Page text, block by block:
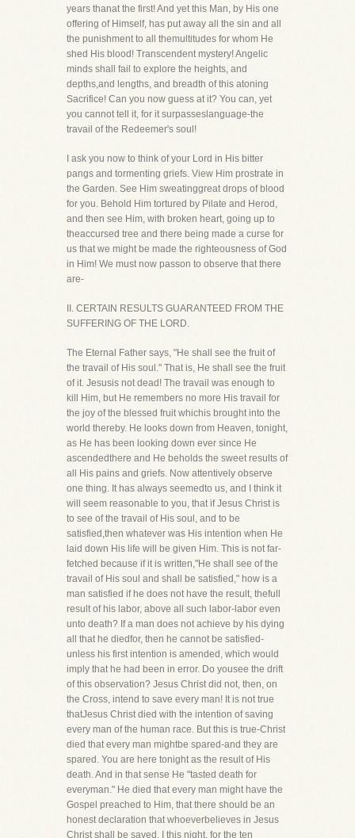
years thanat the first! And yet this Man, by His one
offering of Himself, has put away all the sin and all
the punishment to all themultitudes for whom He
shed His blood! Transcendent mystery! Angelic
minds shall fail to explore the heights, and
depths,and lengths, and breadth of this atoning
Sacrifice! Can you now guess at it? You can, yet
you cannot tell it, for it surpasseslanguage-the
travail of the Redeemer's soul!
I ask you now to think of your Lord in His bitter
pangs and tormenting griefs. View Him prostrate in
the Garden. See Him sweatinggreat drops of blood
for you. Behold Him tortured by Pilate and Herod,
and then see Him, with broken heart, going up to
theaccursed tree and there being made a curse for
us that we might be made the righteousness of God
in Him! We must now passon to observe that there
are-
II. CERTAIN RESULTS GUARANTEED FROM THE
SUFFERING OF THE LORD.
The Eternal Father says, "He shall see the fruit of
the travail of His soul." That is, He shall see the fruit
of it. Jesusis not dead! The travail was enough to
kill Him, but He remembers no more His travail for
the joy of the blessed fruit whichis brought into the
world thereby. He looks down from Heaven, tonight,
as He has been looking down ever since He
ascendedthere and He beholds the sweet results of
all His pains and griefs. Now attentively observe
one thing. It has always seemedto us, and I think it
will seem reasonable to you, that if Jesus Christ is
to see of the travail of His soul, and to be
satisfied,then whatever was His intention when He
laid down His life will be given Him. This is not far-
fetched because if it is written,"He shall see of the
travail of His soul and shall be satisfied," how is a
man satisfied if he does not have the result, thefull
result of his labor, above all such labor-labor even
unto death? If a man does not achieve by his dying
all that he diedfor, then he cannot be satisfied-
unless his first intention is amended, which would
imply that he had been in error. Do yousee the drift
of this observation? Jesus Christ did not, then, on
the Cross, intend to save every man! It is not true
thatJesus Christ died with the intention of saving
every man of the human race. But this is true-Christ
died that every man mightbe spared-and they are
spared. You are here tonight as the result of His
death. And in that sense He "tasted death for
everyman." He died that every man might have the
Gospel preached to Him, that there should be an
honest declaration that whoeverbelieves in Jesus
Christ shall be saved. I this night, for the ten